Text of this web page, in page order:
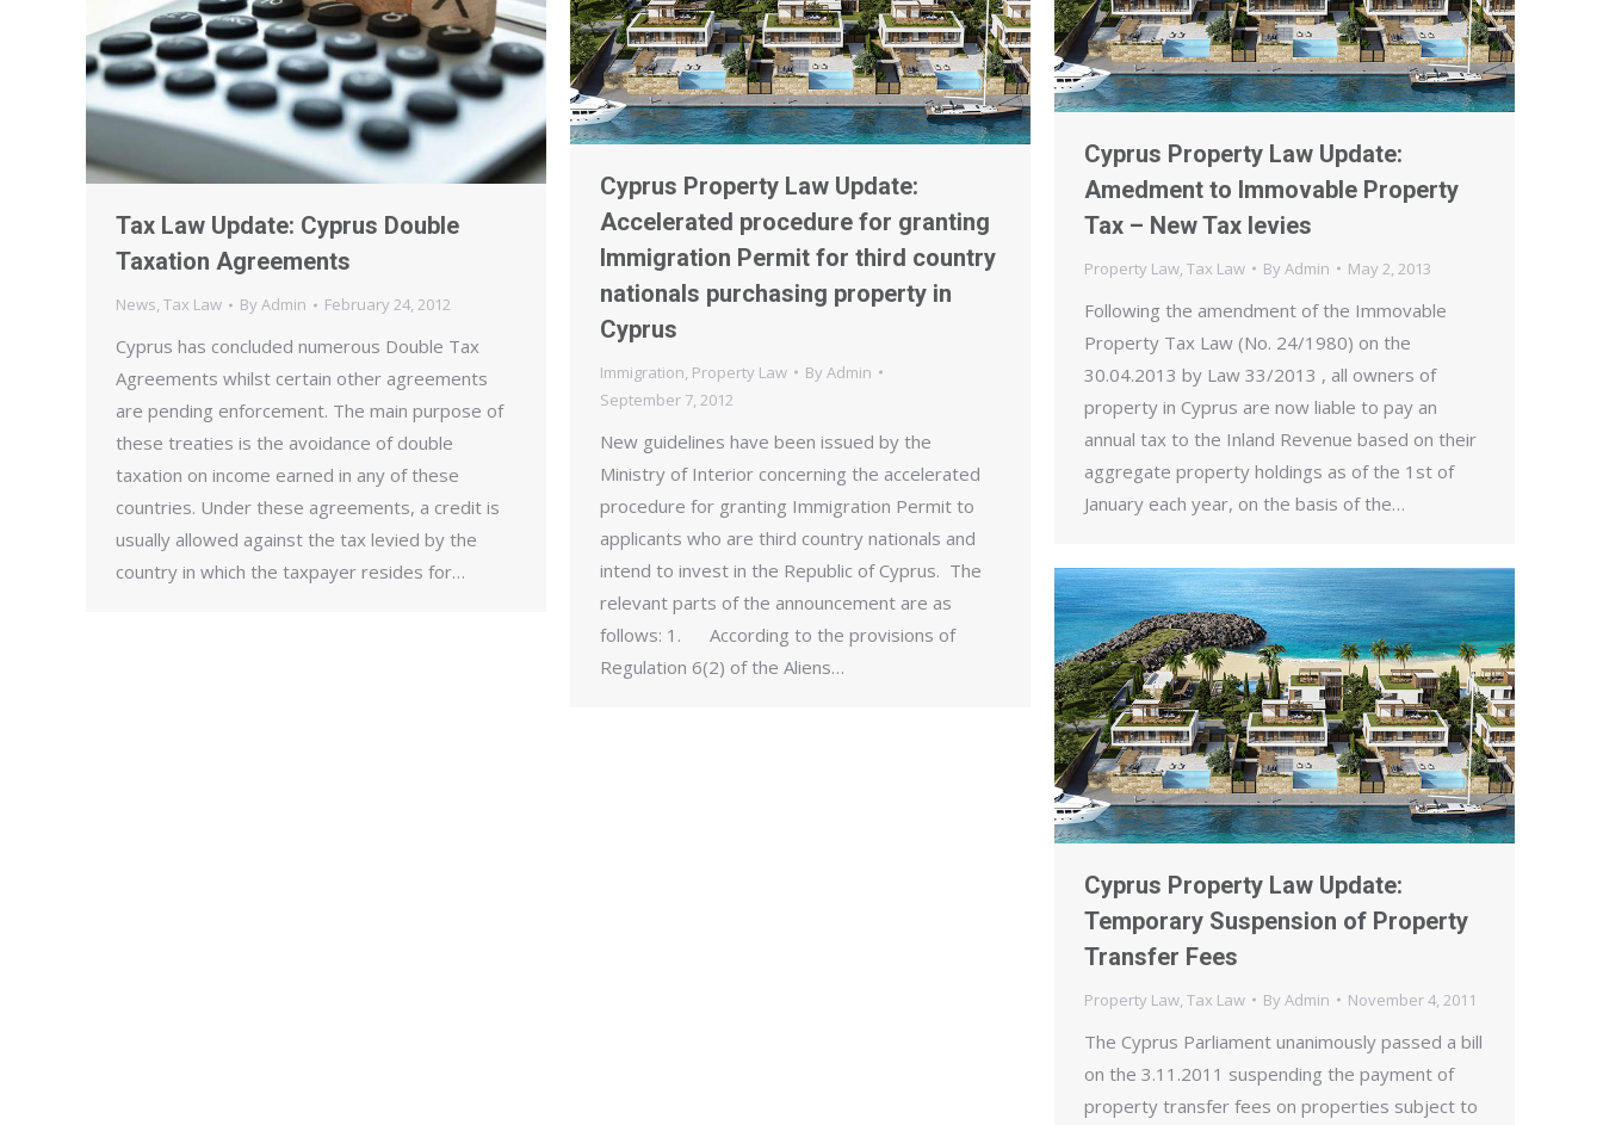
Cyprus Property Law Update:
Amedment to Immovable Property
Tax – New Tax levies
Property Law, Tax Law By Admin May 2, 2013
Following the amendment of the Immovable
Property Tax Law (No. 24/1980) on the
30.04.2013 by Law 33/2013 , all owners of
property in Cyprus are now liable to pay an
annual tax to the Inland Revenue based on their
aggregate property holdings as of the 1st of
January each year, on the basis of the…
Cyprus Property Law Update:
Accelerated procedure for granting
Immigration Permit for third country
nationals purchasing property in
Cyprus
Immigration, Property Law By Admin
September 7, 2012
New guidelines have been issued by the
Ministry of Interior concerning the accelerated
procedure for granting Immigration Permit to
applicants who are third country nationals and
intend to invest in the Republic of Cyprus. The
relevant parts of the announcement are as
follows: 1. According to the provisions of
Regulation 6(2) of the Aliens…
Tax Law Update: Cyprus Double
Taxation Agreements
News, Tax Law By Admin February 24, 2012
Cyprus has concluded numerous Double Tax
Agreements whilst certain other agreements
are pending enforcement. The main purpose of
these treaties is the avoidance of double
taxation on income earned in any of these
countries. Under these agreements, a credit is
usually allowed against the tax levied by the
country in which the taxpayer resides for…
Cyprus Property Law Update:
Temporary Suspension of Property
Transfer Fees
Property Law, Tax Law By Admin November 4, 2011
The Cyprus Parliament unanimously passed a bill
on the 3.11.2011 suspending the payment of
property transfer fees on properties subject to